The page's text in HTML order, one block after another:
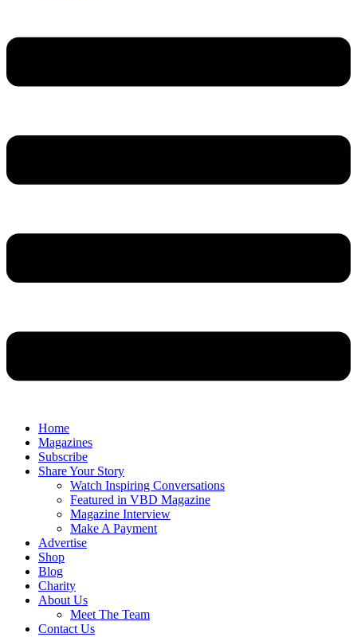
Home
Magazines
Subscribe
Share Your Story
Watch Inspiring Conversations
Featured in VBD Magazine
Magazine Interview
Make A Payment
Advertise
Shop
Blog
Charity
About Us
Meet The Team
Contact Us